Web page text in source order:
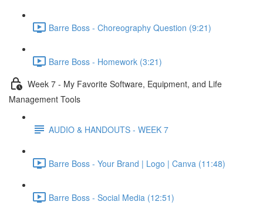
Barre Boss - Choreography Question (9:21)
Barre Boss - Homework (3:21)
Week 7 - My Favorite Software, Equipment, and Life
Management Tools
AUDIO & HANDOUTS - WEEK 7
Barre Boss - Your Brand | Logo | Canva (11:48)
Barre Boss - Social Media (12:51)